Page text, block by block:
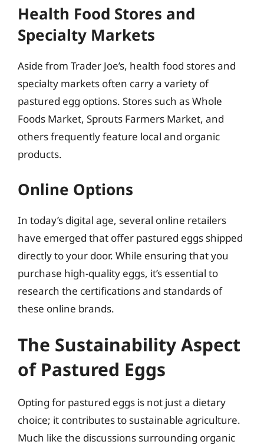
Health Food Stores and
Specialty Markets
Aside from Trader Joe’s, health food stores and
specialty markets often carry a variety of
pastured egg options. Stores such as Whole
Foods Market, Sprouts Farmers Market, and
others frequently feature local and organic
products.
Online Options
In today’s digital age, several online retailers
have emerged that offer pastured eggs shipped
directly to your door. While ensuring that you
purchase high-quality eggs, it’s essential to
research the certifications and standards of
these online brands.
The Sustainability Aspect
of Pastured Eggs
Opting for pastured eggs is not just a dietary
choice; it contributes to sustainable agriculture.
Much like the discussions surrounding organic